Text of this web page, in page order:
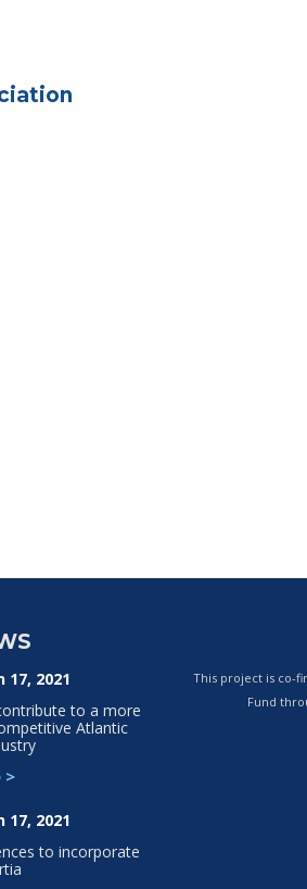
17, 2021
to a more
Atlantic
>
17, 2021
to incorporate
This project is co-
Fund